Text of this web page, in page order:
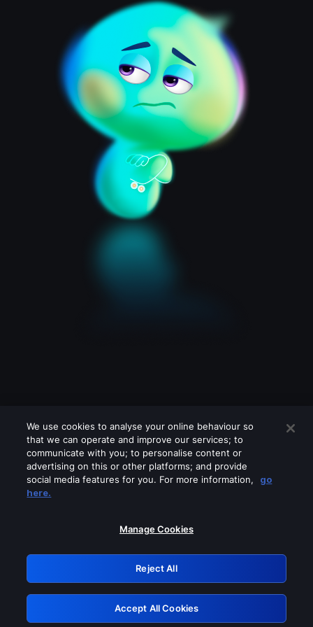
Please turn off any of these services
GRN: 0.8f1c2117.1786187405.637d3a55
Retry
We use cookies to analyse your online behaviour so
that we can operate and improve our services; to
communicate with you; to personalise content or
advertising on this or other platforms; and provide
social media features for you. For more information,
go
here.
Manage Cookies
Reject All
Accept All Cookies